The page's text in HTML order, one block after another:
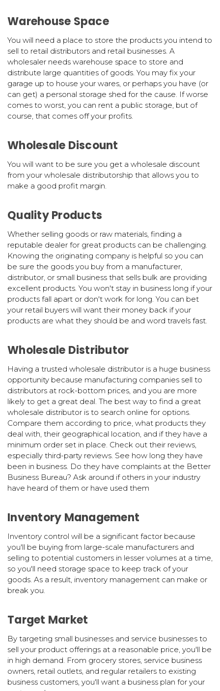
Warehouse Space
You will need a place to store the products you intend to
sell to retail distributors and retail businesses. A
wholesaler needs warehouse space to store and
distribute large quantities of goods. You may fix your
garage up to house your wares, or perhaps you have (or
can get) a personal storage shed for the cause. If worse
comes to worst, you can rent a public storage, but of
course, that comes off your profits.
Wholesale Discount
You will want to be sure you get a wholesale discount
from your wholesale distributorship that allows you to
make a good profit margin.
Quality Products
Whether selling goods or raw materials, finding a
reputable dealer for great products can be challenging.
Knowing the originating company is helpful so you can
be sure the goods you buy from a manufacturer,
distributor, or small business that sells bulk are providing
excellent products. You won't stay in business long if your
products fall apart or don't work for long. You can bet
your retail buyers will want their money back if your
products are what they should be and word travels fast.
Wholesale Distributor
Having a trusted wholesale distributor is a huge business
opportunity because manufacturing companies sell to
distributors at rock-bottom prices, and you are more
likely to get a great deal. The best way to find a great
wholesale distributor is to search online for options.
Compare them according to price, what products they
deal with, their geographical location, and if they have a
minimum order set in place. Check out their reviews,
especially third-party reviews. See how long they have
been in business. Do they have complaints at the Better
Business Bureau? Ask around if others in your industry
have heard of them or have used them
Inventory Management
Inventory control will be a significant factor because
you'll be buying from large-scale manufacturers and
selling to potential customers in lesser volumes at a time,
so you'll need storage space to keep track of your
goods. As a result, inventory management can make or
break you.
Target Market
By targeting small businesses and service businesses to
sell your product offerings at a reasonable price, you'll be
in high demand. From grocery stores, service business
owners, retail outlets, and regular retailers to existing
business customers, you'll want a business plan for your